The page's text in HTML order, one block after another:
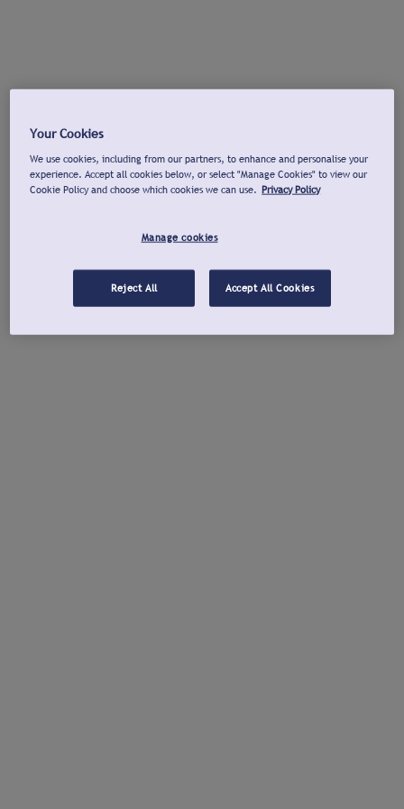
Your Cookies
We use cookies, including from our partners, to enhance and personalise your
experience. Accept all cookies below, or select "Manage Cookies" to view our
Cookie Policy and choose which cookies we can use. Privacy Policy
Manage cookies
Reject All Accept All Cookies